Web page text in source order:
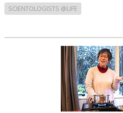
SCIENTOLOGISTS @LIFE